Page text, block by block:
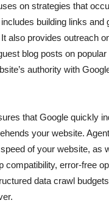
on strategies that
building links and
also provides outreach
blog posts on popular
authority with
that Google quickly
your website.
of your website, as
compatibility, error-free
data crawl